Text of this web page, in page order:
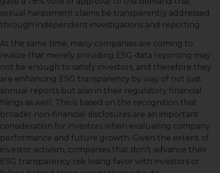
sexual harassment claims be transparently addressed
through independent investigations and reporting.
At the same time, many companies are coming to
realize that merely providing ESG data reporting may
not be enough to satisfy investors, and therefore they
are enhancing ESG transparency by way of not just
annual reports but also in their regulatory financial
filings as well. This is based on the recognition that
broader non-financial disclosures are an important
consideration for investors when evaluating company
performance and future growth. Given the extent of
investor activism, companies that don’t advance their
ESG transparency risk losing favor with investors or